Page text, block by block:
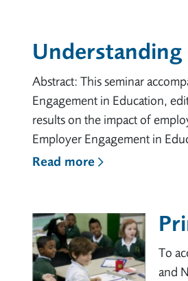
Understanding
Abstract: This seminar
Engagement in Education,
results on the impact of
Employer Engagement in
Read more
To
and